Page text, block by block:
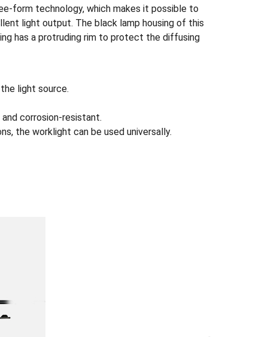
form technology, which makes it possible to
light output. The black lamp housing of this
has a protruding rim to protect the diffusing
light source.
corrosion-resistant.
the worklight can be used universally.